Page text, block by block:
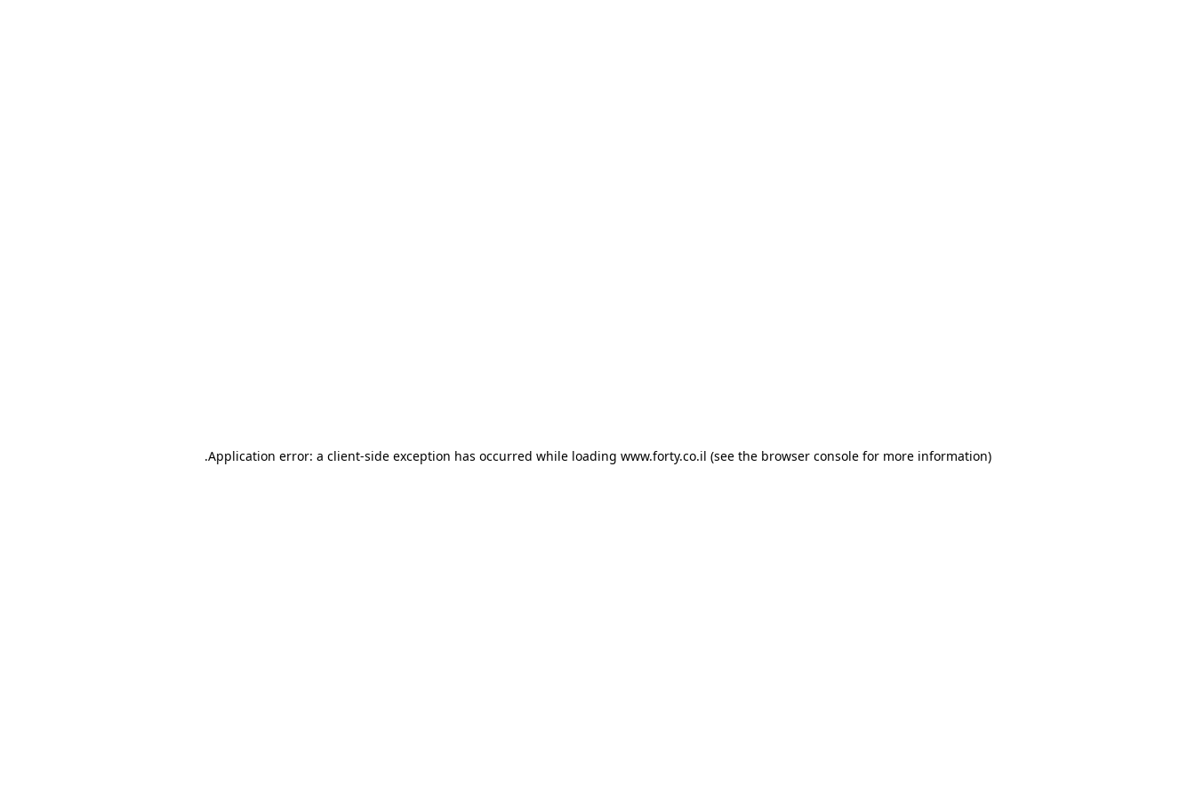
Application error: a client-side exception has occurred while loading www.forty.co.il (see the browser console for more information)
.